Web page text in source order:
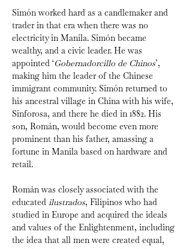
Simón worked hard as a candlemaker and
trader in that era when there was no
electricity in Manila. Simón became
wealthy, and a civic leader. He was
appointed ‘Gobernadorcillo de Chinos’,
making him the leader of the Chinese
immigrant community. Simón returned to
his ancestral village in China with his wife,
Sinforosa, and there he died in 1882. His
son, Román, would become even more
prominent than his father, amassing a
fortune in Manila based on hardware and
retail.
Román was closely associated with the
educated ilustrados, Filipinos who had
studied in Europe and acquired the ideals
and values of the Enlightenment, including
the idea that all men were created equal,